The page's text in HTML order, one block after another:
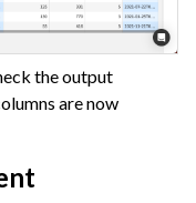
the output
are now